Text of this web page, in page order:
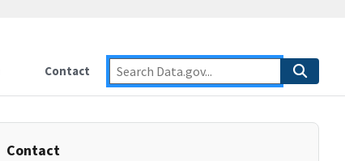
Contact
Contact